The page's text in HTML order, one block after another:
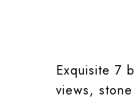
Exquisite 7
views,